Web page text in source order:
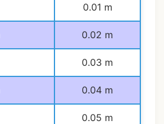
0.01 m
0.02 m
0.03 m
0.04 m
0.05 m